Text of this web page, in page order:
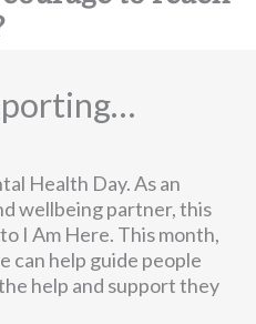
Health Day. As an
wellbeing partner, this
I Am Here. This month,
can help guide people
help and support they